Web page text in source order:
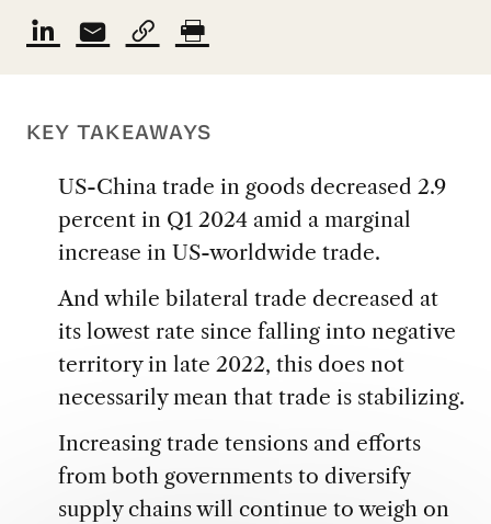
KEY TAKEAWAYS
US-China trade in goods decreased 2.9
percent in Q1 2024 amid a marginal
increase in US-worldwide trade.
And while bilateral trade decreased at
its lowest rate since falling into negative
territory in late 2022, this does not
necessarily mean that trade is stabilizing.
Increasing trade tensions and efforts
from both governments to diversify
supply chains will continue to weigh on